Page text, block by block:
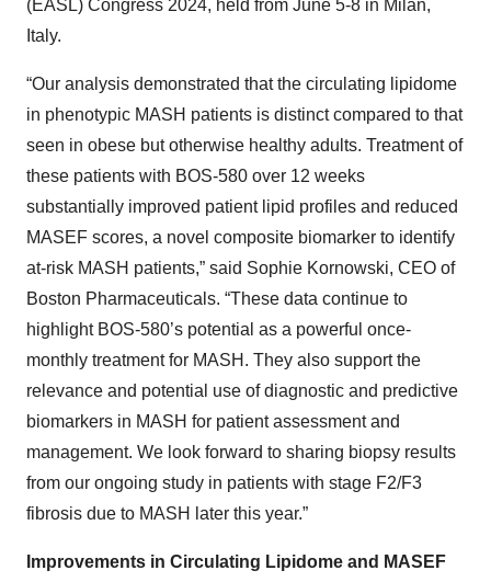
(EASL) Congress 2024, held from June 5-8 in Milan,
Italy.
“Our analysis demonstrated that the circulating lipidome
in phenotypic MASH patients is distinct compared to that
seen in obese but otherwise healthy adults. Treatment of
these patients with BOS-580 over 12 weeks
substantially improved patient lipid profiles and reduced
MASEF scores, a novel composite biomarker to identify
at-risk MASH patients,” said Sophie Kornowski, CEO of
Boston Pharmaceuticals. “These data continue to
highlight BOS-580’s potential as a powerful once-
monthly treatment for MASH. They also support the
relevance and potential use of diagnostic and predictive
biomarkers in MASH for patient assessment and
management. We look forward to sharing biopsy results
from our ongoing study in patients with stage F2/F3
fibrosis due to MASH later this year.”
Improvements in Circulating Lipidome and MASEF